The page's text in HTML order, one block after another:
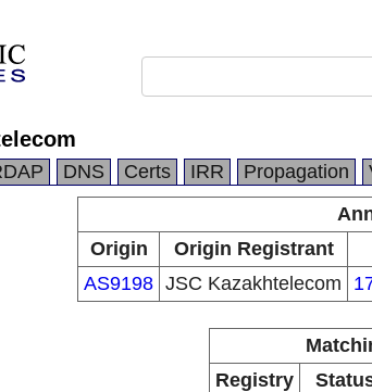
DNS Certs IRR Propagation
Origin
Origin Registrant
AS9198 JSC Kazakhtelecom
Registry